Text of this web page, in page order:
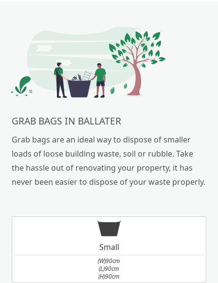
GRAB BAGS IN BALLATER
Grab bags are an ideal way to dispose of smaller
loads of loose building waste, soil or rubble. Take
the hassle out of renovating your property, it has
never been easier to dispose of your waste properly.
Small
(W)90cm
(L)90cm
(H)90cm